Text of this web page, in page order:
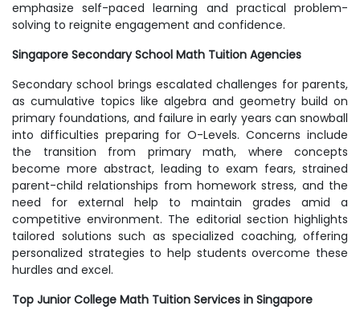
emphasize self-paced learning and practical problem-
solving to reignite engagement and confidence.
Singapore Secondary School Math Tuition Agencies
Secondary school brings escalated challenges for parents,
as cumulative topics like algebra and geometry build on
primary foundations, and failure in early years can snowball
into difficulties preparing for O-Levels. Concerns include
the transition from primary math, where concepts
become more abstract, leading to exam fears, strained
parent-child relationships from homework stress, and the
need for external help to maintain grades amid a
competitive environment. The editorial section highlights
tailored solutions such as specialized coaching, offering
personalized strategies to help students overcome these
hurdles and excel.
Top Junior College Math Tuition Services in Singapore